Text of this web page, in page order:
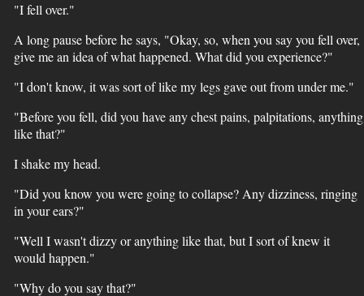
"I fell over."
A long pause before he says, "Okay, so, when you say you fell over,
give me an idea of what happened. What did you experience?"
"I don't know, it was sort of like my legs gave out from under me."
"Before you fell, did you have any chest pains, palpitations, anything
like that?"
I shake my head.
"Did you know you were going to collapse? Any dizziness, ringing
in your ears?"
"Well I wasn't dizzy or anything like that, but I sort of knew it
would happen."
"Why do you say that?"